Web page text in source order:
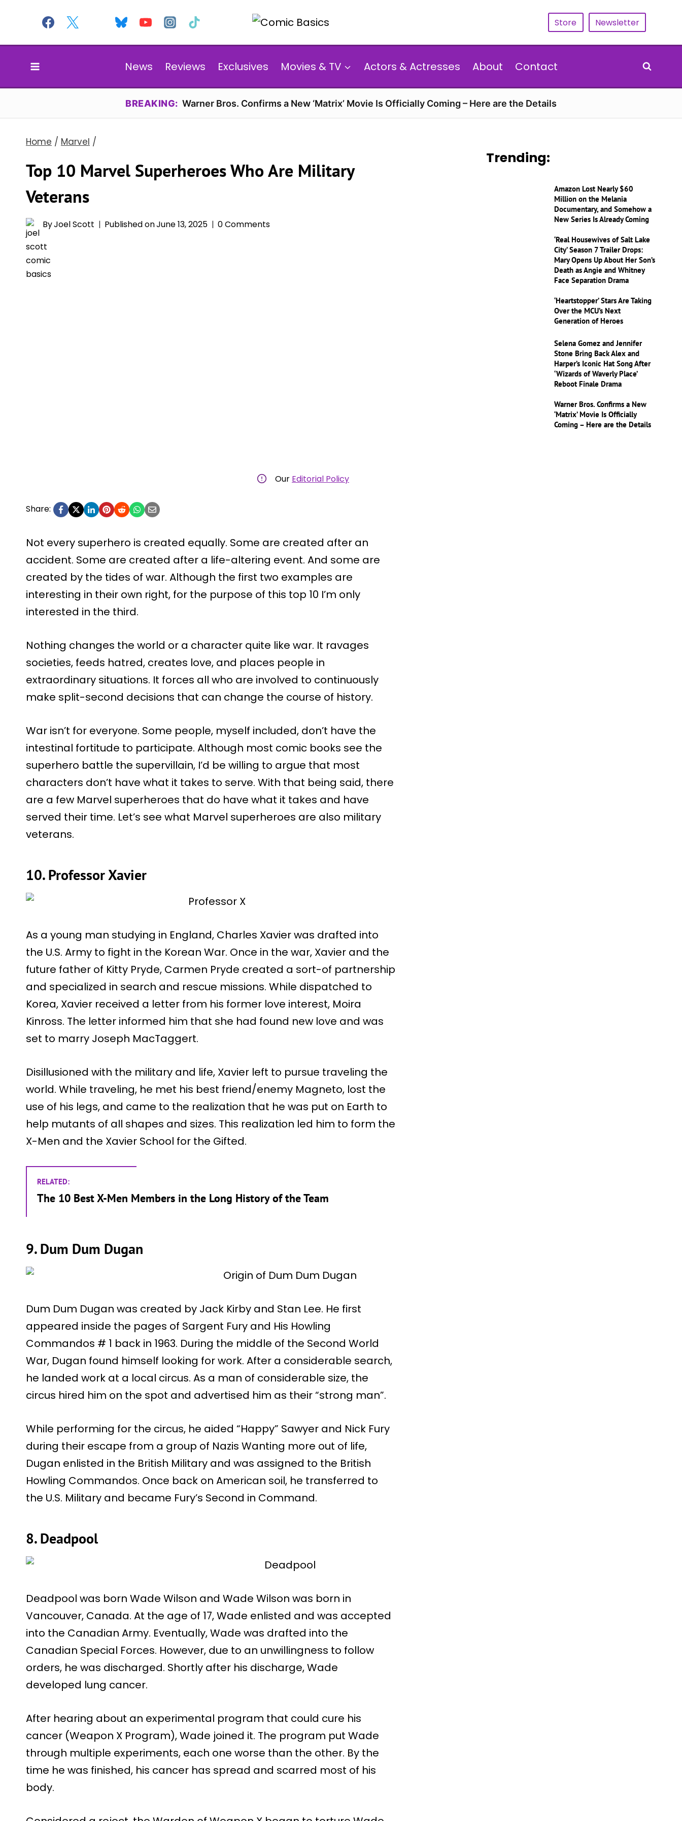
content
Store Newsletter
News Reviews Exclusives Movies & TV Actors & Actresses About Contact
BREAKING: Warner Bros. Confirms a New ‘Matrix’ Movie Is Officially Coming – Here are the Details
Home / Marvel /
Top 10 Marvel Superheroes Who Are Military
Veterans
ByJoel Scott Published onJune 13, 2025 0 Comments
Our Editorial Policy
Share:
Not every superhero is created equally. Some are created after an
accident. Some are created after a life-altering event. And some are
created by the tides of war. Although the first two examples are
interesting in their own right, for the purpose of this top 10 I’m only
interested in the third.
Nothing changes the world or a character quite like war. It ravages
societies, feeds hatred, creates love, and places people in
extraordinary situations. It forces all who are involved to continuously
make split-second decisions that can change the course of history.
War isn’t for everyone. Some people, myself included, don’t have the
intestinal fortitude to participate. Although most comic books see the
superhero battle the supervillain, I’d be willing to argue that most
characters don’t have what it takes to serve. With that being said, there
are a few Marvel superheroes that do have what it takes and have
served their time. Let’s see what Marvel superheroes are also military
veterans.
10. Professor Xavier
As a young man studying in England, Charles Xavier was drafted into
the U.S. Army to fight in the Korean War. Once in the war, Xavier and the
future father of Kitty Pryde, Carmen Pryde created a sort-of partnership
and specialized in search and rescue missions. While dispatched to
Korea, Xavier received a letter from his former love interest, Moira
Kinross. The letter informed him that she had found new love and was
set to marry Joseph MacTaggert.
Disillusioned with the military and life, Xavier left to pursue traveling the
world. While traveling, he met his best friend/enemy Magneto, lost the
use of his legs, and came to the realization that he was put on Earth to
help mutants of all shapes and sizes. This realization led him to form the
X-Men and the Xavier School for the Gifted.
RELATED:
The 10 Best X-Men Members in the Long History of the Team
9. Dum Dum Dugan
Dum Dum Dugan was created by Jack Kirby and Stan Lee. He first
appeared inside the pages of Sargent Fury and His Howling
Commandos # 1 back in 1963. During the middle of the Second World
War, Dugan found himself looking for work. After a considerable search,
he landed work at a local circus. As a man of considerable size, the
circus hired him on the spot and advertised him as their “strong man”.
While performing for the circus, he aided “Happy” Sawyer and Nick Fury
during their escape from a group of Nazis Wanting more out of life,
Dugan enlisted in the British Military and was assigned to the British
Howling Commandos. Once back on American soil, he transferred to
the U.S. Military and became Fury’s Second in Command.
8. Deadpool
Deadpool was born Wade Wilson and Wade Wilson was born in
Vancouver, Canada. At the age of 17, Wade enlisted and was accepted
into the Canadian Army. Eventually, Wade was drafted into the
Canadian Special Forces. However, due to an unwillingness to follow
orders, he was discharged. Shortly after his discharge, Wade
developed lung cancer.
After hearing about an experimental program that could cure his
cancer (Weapon X Program), Wade joined it. The program put Wade
through multiple experiments, each one worse than the other. By the
time he was finished, his cancer has spread and scarred most of his
body.
Trending:
Amazon Lost Nearly $60
Million on the Melania
Documentary, and Somehow a
New Series Is Already Coming
‘Real Housewives of Salt Lake
City’ Season 7 Trailer Drops:
Mary Opens Up About Her Son’s
Death as Angie and Whitney
Face Separation Drama
‘Heartstopper’ Stars Are Taking
Over the MCU’s Next
Generation of Heroes
Selena Gomez and Jennifer
Stone Bring Back Alex and
Harper’s Iconic Hat Song After
‘Wizards of Waverly Place’
Reboot Finale Drama
Warner Bros. Confirms a New
‘Matrix’ Movie Is Officially
Coming – Here are the Details